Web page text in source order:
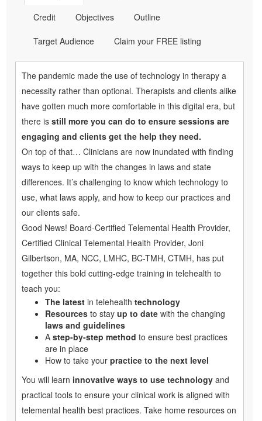
Credit Objectives Outline
Target Audience Claim your FREE listing
The pandemic made the use of technology in therapy a
necessity rather than optional. Therapists and clients alike
have gotten much more comfortable in this digital era, but
there is still more you can do to ensure sessions are
engaging and clients get the help they need.
On top of that… Clinicians are now inundated with finding
ways to keep up with the changes in laws and state
differences. It’s challenging to know which technology to
use, what laws apply, and how to keep our practices and
our clients safe.
Good News! Board-Certified Telemental Health Provider,
Certified Clinical Telemental Health Provider, Joni
Gilbertson, MA, NCC, LMHC, BC-TMH, CTMH, has put
together this bold cutting-edge training in telehealth to
teach you:
The latest in telehealth technology
Resources to stay up to date with the changing
laws and guidelines
A step-by-step method to ensure best practices
are in place
How to take your practice to the next level
You will learn innovative ways to use technology and
practical tools to ensure your clinical work is aligned with
telemental health best practices. Take home resources on